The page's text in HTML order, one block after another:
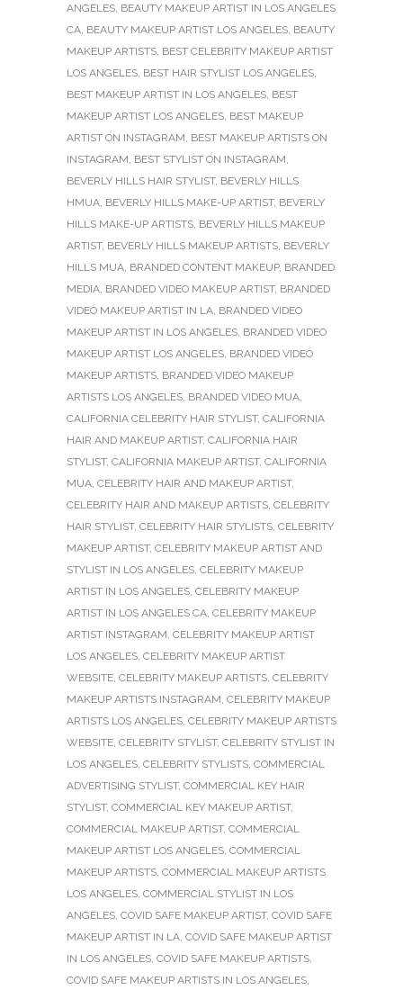
ANGELES, BEAUTY MAKEUP ARTIST IN LOS ANGELES
CA, BEAUTY MAKEUP ARTIST LOS ANGELES, BEAUTY
MAKEUP ARTISTS, BEST CELEBRITY MAKEUP ARTIST
LOS ANGELES, BEST HAIR STYLIST LOS ANGELES,
BEST MAKEUP ARTIST IN LOS ANGELES, BEST
MAKEUP ARTIST LOS ANGELES, BEST MAKEUP
ARTIST ON INSTAGRAM, BEST MAKEUP ARTISTS ON
INSTAGRAM, BEST STYLIST ON INSTAGRAM,
BEVERLY HILLS HAIR STYLIST, BEVERLY HILLS
HMUA, BEVERLY HILLS MAKE-UP ARTIST, BEVERLY
HILLS MAKE-UP ARTISTS, BEVERLY HILLS MAKEUP
ARTIST, BEVERLY HILLS MAKEUP ARTISTS, BEVERLY
HILLS MUA, BRANDED CONTENT MAKEUP, BRANDED
MEDIA, BRANDED VIDEO MAKEUP ARTIST, BRANDED
VIDEO MAKEUP ARTIST IN LA, BRANDED VIDEO
MAKEUP ARTIST IN LOS ANGELES, BRANDED VIDEO
MAKEUP ARTIST LOS ANGELES, BRANDED VIDEO
MAKEUP ARTISTS, BRANDED VIDEO MAKEUP
ARTISTS LOS ANGELES, BRANDED VIDEO MUA,
CALIFORNIA CELEBRITY HAIR STYLIST, CALIFORNIA
HAIR AND MAKEUP ARTIST, CALIFORNIA HAIR
STYLIST, CALIFORNIA MAKEUP ARTIST, CALIFORNIA
MUA, CELEBRITY HAIR AND MAKEUP ARTIST,
CELEBRITY HAIR AND MAKEUP ARTISTS, CELEBRITY
HAIR STYLIST, CELEBRITY HAIR STYLISTS, CELEBRITY
MAKEUP ARTIST, CELEBRITY MAKEUP ARTIST AND
STYLIST IN LOS ANGELES, CELEBRITY MAKEUP
ARTIST IN LOS ANGELES, CELEBRITY MAKEUP
ARTIST IN LOS ANGELES CA, CELEBRITY MAKEUP
ARTIST INSTAGRAM, CELEBRITY MAKEUP ARTIST
LOS ANGELES, CELEBRITY MAKEUP ARTIST
WEBSITE, CELEBRITY MAKEUP ARTISTS, CELEBRITY
MAKEUP ARTISTS INSTAGRAM, CELEBRITY MAKEUP
ARTISTS LOS ANGELES, CELEBRITY MAKEUP ARTISTS
WEBSITE, CELEBRITY STYLIST, CELEBRITY STYLIST IN
LOS ANGELES, CELEBRITY STYLISTS, COMMERCIAL
ADVERTISING STYLIST, COMMERCIAL KEY HAIR
STYLIST, COMMERCIAL KEY MAKEUP ARTIST,
COMMERCIAL MAKEUP ARTIST, COMMERCIAL
MAKEUP ARTIST LOS ANGELES, COMMERCIAL
MAKEUP ARTISTS, COMMERCIAL MAKEUP ARTISTS
LOS ANGELES, COMMERCIAL STYLIST IN LOS
ANGELES, COVID SAFE MAKEUP ARTIST, COVID SAFE
MAKEUP ARTIST IN LA, COVID SAFE MAKEUP ARTIST
IN LOS ANGELES, COVID SAFE MAKEUP ARTISTS,
COVID SAFE MAKEUP ARTISTS IN LOS ANGELES,